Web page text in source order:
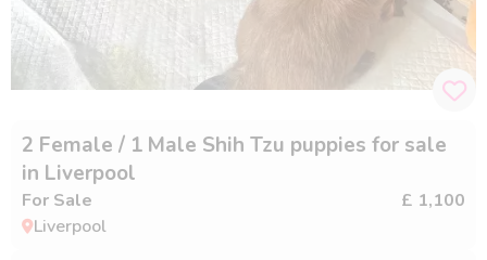
2 Female / 1 Male Shih Tzu puppies for sale
in Liverpool
For Sale
£ 1,100
Liverpool